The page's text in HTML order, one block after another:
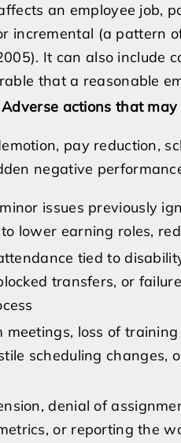
an employee job,
incremental (a pattern
It can also include
that a reasonable
Adverse actions that
pay reduction,
negative
issues previously
lower earning roles,
tied to
transfers, or
meetings, loss of
scheduling changes,
denial of
or reporting the